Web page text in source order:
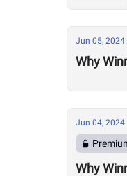
Jun 05, 2024
Why
Jun 04, 2024
Why